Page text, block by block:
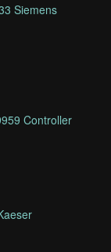
Siemens
Controller